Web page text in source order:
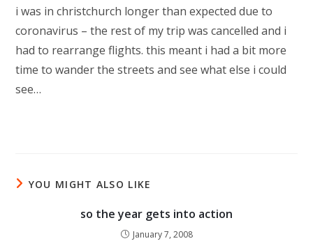
i was in christchurch longer than expected due to
coronavirus – the rest of my trip was cancelled and i
had to rearrange flights. this meant i had a bit more
time to wander the streets and see what else i could
see…
YOU MIGHT ALSO LIKE
so the year gets into action
January 7, 2008